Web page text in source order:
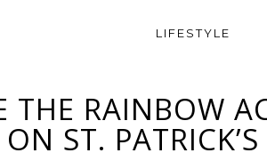
LIFESTYLE
THE RAINBOW
ST.